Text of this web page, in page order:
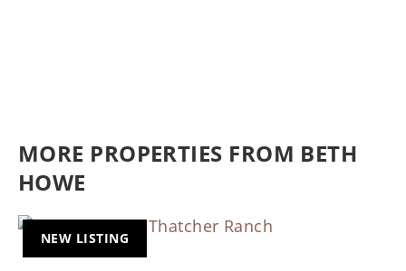
MORE PROPERTIES FROM BETH
HOWE
NEW LISTING